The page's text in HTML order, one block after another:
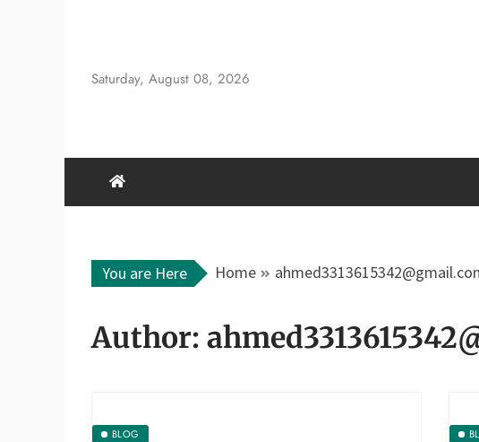
Saturday, August 08, 2026
You are Here Home
Author:
BLOG